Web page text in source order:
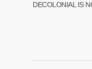
DECOLONIAL IS